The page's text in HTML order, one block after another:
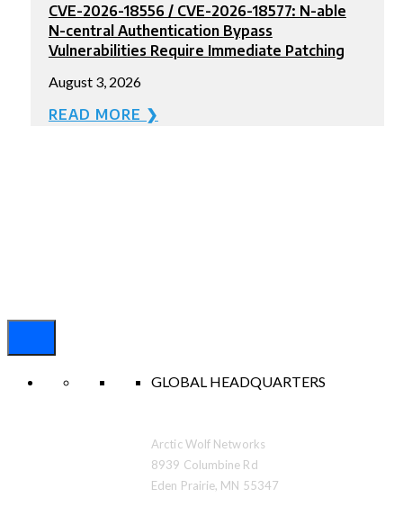
CVE-2026-18556 / CVE-2026-18577: N-able
N-central Authentication Bypass
Vulnerabilities Require Immediate Patching
August 3, 2026
READ MORE ❯
GLOBAL HEADQUARTERS
Arctic Wolf Networks
8939 Columbine Rd
Eden Prairie, MN 55347